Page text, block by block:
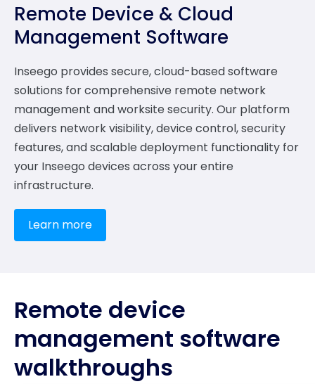
Remote Device & Cloud
Management Software
Inseego provides secure, cloud-based software
solutions for comprehensive remote network
management and worksite security. Our platform
delivers network visibility, device control, security
features, and scalable deployment functionality for
your Inseego devices across your entire
infrastructure.
Learn more
Remote device
management software
walkthroughs